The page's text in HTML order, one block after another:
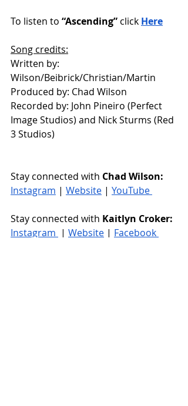
To listen to “Ascending” click Here
Song credits:
Written by:
Wilson/Beibrick/Christian/Martin
Produced by: Chad Wilson
Recorded by: John Pineiro (Perfect
Image Studios) and Nick Sturms (Red
3 Studios)
Stay connected with Chad Wilson:
Instagram | Website | YouTube
Stay connected with Kaitlyn Croker:
Instagram | Website | Facebook